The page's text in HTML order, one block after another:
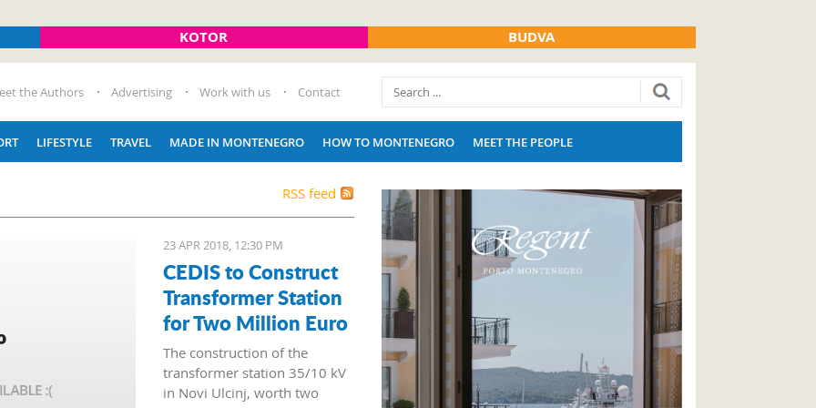
KOTOR BUDVA
the Authors Advertising Work with us Contact
LIFESTYLE TRAVEL MADE IN MONTENEGRO HOW TO MONTENEGRO MEET THE PEOPLE
RSS feed
23 APR 2018, 12:30 PM
CEDIS to Construct
Transformer Station
for Two Million Euro
The construction of the
transformer station 35/10 kV
in Novi Ulcinj, worth two